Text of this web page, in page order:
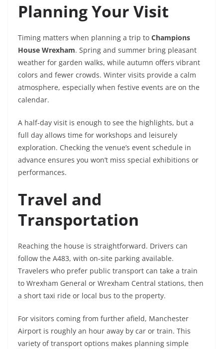
Planning Your Visit
Timing matters when planning a trip to Champions
House Wrexham. Spring and summer bring pleasant
weather for garden walks, while autumn offers vibrant
colors and fewer crowds. Winter visits provide a calm
atmosphere, especially when festive events are on the
calendar.
A half-day visit is enough to see the highlights, but a
full day allows time for workshops and leisurely
exploration. Checking the venue’s event schedule in
advance ensures you won’t miss special exhibitions or
performances.
Travel and
Transportation
Reaching the house is straightforward. Drivers can
follow the A483, with on-site parking available.
Travelers who prefer public transport can take a train
to Wrexham General or Wrexham Central stations, then
a short taxi ride or local bus to the property.
For visitors coming from further afield, Manchester
Airport is roughly an hour away by car or train. This
variety of transport options makes planning simple